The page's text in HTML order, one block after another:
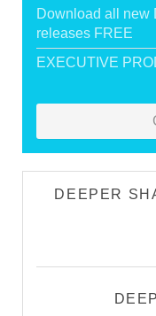
Download all new
releases FREE
EXECUTIVE
DEEPER